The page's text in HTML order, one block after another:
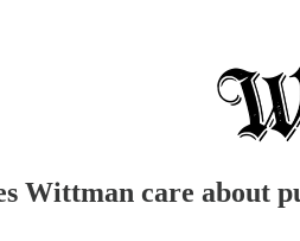
Wittman care about